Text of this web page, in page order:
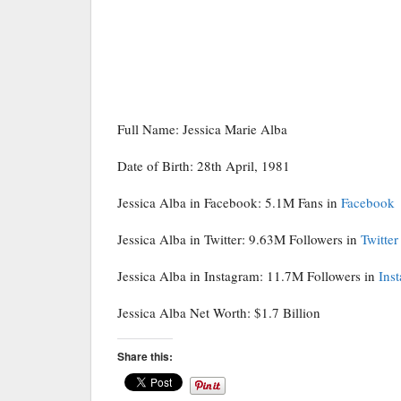
Full Name: Jessica Marie Alba
Date of Birth: 28th April, 1981
Jessica Alba in Facebook: 5.1M Fans in Facebook
Jessica Alba in Twitter: 9.63M Followers in Twitter
Jessica Alba in Instagram: 11.7M Followers in
Jessica Alba Net Worth: $1.7 Billion
Share this: